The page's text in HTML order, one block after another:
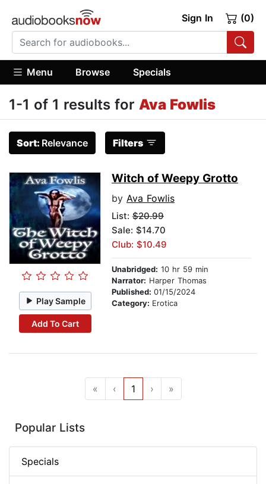
Sign In (0)
Menu Browse Specials
1-1 of 1 results for Ava Fowlis
Sort: Relevance Filters
Play Sample
Add To Cart
Witch of Weepy Grotto
by Ava Fowlis
List: $20.99
Sale: $14.70
Club: $10.49
Unabridged: 10 hr 59 min
Narrator: Harper Thomas
Published: 01/15/2024
Category: Erotica
« ‹ 1 › »
Popular Lists
Specials